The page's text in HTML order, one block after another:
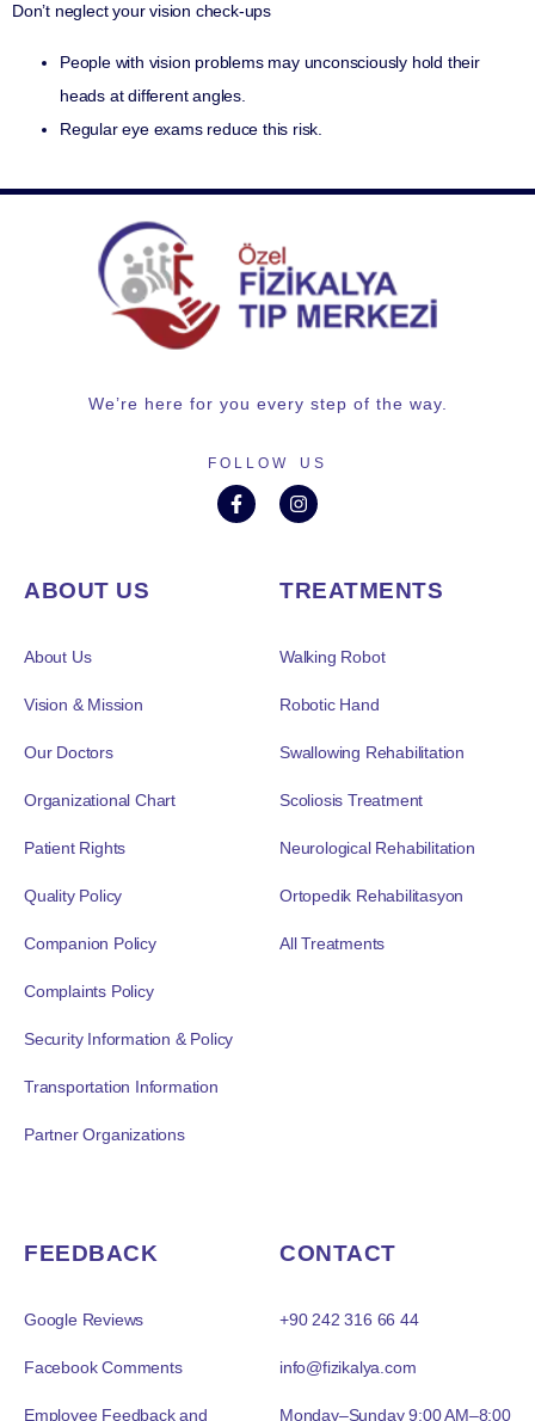
Don’t neglect your vision check-ups
People with vision problems may unconsciously hold their
heads at different angles.
Regular eye exams reduce this risk.
We’re here for you every step of the way.
FOLLOW US
ABOUT US
About Us
Vision & Mission
Our Doctors
Organizational Chart
Patient Rights
Quality Policy
Companion Policy
Complaints Policy
Security Information & Policy
Transportation Information
Partner Organizations
TREATMENTS
Walking Robot
Robotic Hand
Swallowing Rehabilitation
Scoliosis Treatment
Neurological Rehabilitation
Ortopedik Rehabilitasyon
All Treatments
FEEDBACK
Google Reviews
Facebook Comments
Employee Feedback and
CONTACT
+90 242 316 66 44
info@fizikalya.com
Monday–Sunday 9:00 AM–8:00